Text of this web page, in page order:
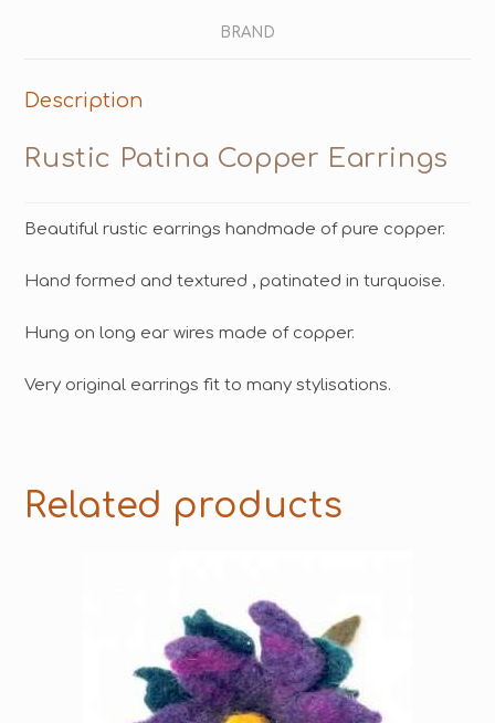
BRAND
Description
Rustic Patina Copper Earrings
Beautiful rustic earrings handmade of pure copper.
Hand formed and textured , patinated in turquoise.
Hung on long ear wires made of copper.
Very original earrings fit to many stylisations.
Related products